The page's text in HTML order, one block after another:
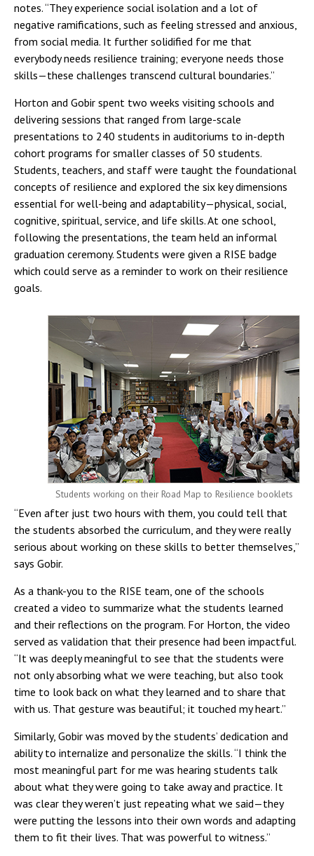
notes. “They experience social isolation and a lot of
negative ramifications, such as feeling stressed and anxious,
from social media. It further solidified for me that
everybody needs resilience training; everyone needs those
skills—these challenges transcend cultural boundaries.”
Horton and Gobir spent two weeks visiting schools and
delivering sessions that ranged from large-scale
presentations to 240 students in auditoriums to in-depth
cohort programs for smaller classes of 50 students.
Students, teachers, and staff were taught the foundational
concepts of resilience and explored the six key dimensions
essential for well-being and adaptability—physical, social,
cognitive, spiritual, service, and life skills. At one school,
following the presentations, the team held an informal
graduation ceremony. Students were given a RISE badge
which could serve as a reminder to work on their resilience
goals.
Students working on their Road Map to Resilience booklets
“Even after just two hours with them, you could tell that
the students absorbed the curriculum, and they were really
serious about working on these skills to better themselves,”
says Gobir.
As a thank-you to the RISE team, one of the schools
created a video to summarize what the students learned
and their reflections on the program. For Horton, the video
served as validation that their presence had been impactful.
“It was deeply meaningful to see that the students were
not only absorbing what we were teaching, but also took
time to look back on what they learned and to share that
with us. That gesture was beautiful; it touched my heart.”
Similarly, Gobir was moved by the students’ dedication and
ability to internalize and personalize the skills. “I think the
most meaningful part for me was hearing students talk
about what they were going to take away and practice. It
was clear they weren’t just repeating what we said—they
were putting the lessons into their own words and adapting
them to fit their lives. That was powerful to witness.”